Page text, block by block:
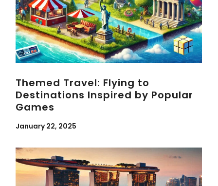
Themed Travel: Flying to
Destinations Inspired by Popular
Games
January 22, 2025